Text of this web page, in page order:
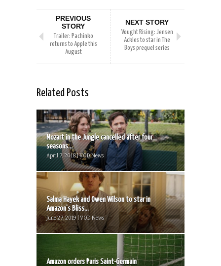
PREVIOUS
STORY
Trailer: Pachinko
returns to Apple this
August
NEXT STORY
Vought Rising: Jensen
Ackles to star in The
Boys prequel series
Related Posts
Mozart in the Jungle cancelled after four
seasons...
April 7, 2018 | VOD News
Salma Hayek and Owen Wilson to star in
Amazon’s Bliss...
June 27, 2019 | VOD News
Amazon orders Paris Saint-Germain